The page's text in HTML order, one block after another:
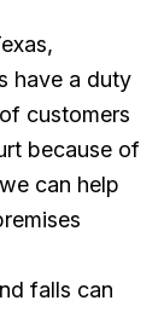
have a duty
customers
because of
can help
falls can